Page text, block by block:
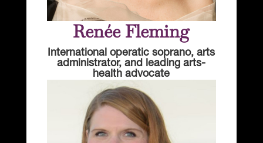
Renée Fleming
International operatic soprano, arts
administrator, and leading arts-
health advocate